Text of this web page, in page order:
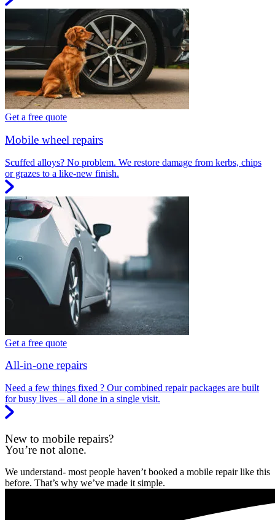
Get a free quote
Mobile wheel repairs
Scuffed alloys? No problem. We restore damage from kerbs, chips
or grazes to a like-new finish.
Get a free quote
All-in-one repairs
Need a few things fixed ? Our combined repair packages are built
for busy lives – all done in a single visit.
New to mobile repairs?
You’re not alone.
We understand- most people haven’t booked a mobile repair like this
before. That’s why we’ve made it simple.